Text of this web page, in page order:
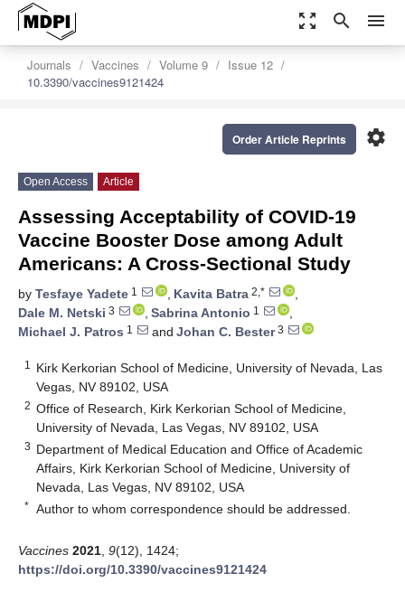
zoom_out_map search menu
Journals Vaccines Volume 9
Issue 12
10.3390/vaccines9121424
settings
Order Article Reprints
Open Access Article
Assessing Acceptability of COVID-19
Vaccine Booster Dose among Adult
Americans: A Cross-Sectional Study
by Tesfaye Yadete 1 , Kavita Batra 2,*
,
Dale M. Netski 3 , Sabrina Antonio 1
,
Michael J. Patros 1 and Johan C. Bester3
1
Kirk Kerkorian School of Medicine, University of Nevada, Las
Vegas, NV 89102, USA
2 Office of Research, Kirk Kerkorian School of Medicine,
University of Nevada, Las Vegas, NV 89102, USA
3 Department of Medical Education and Office of Academic
Affairs, Kirk Kerkorian School of Medicine, University of
Nevada, Las Vegas, NV 89102, USA
* Author to whom correspondence should be addressed.
Vaccines 2021 9(12), 1424;
https://doi.org/10.3390/vaccines9121424